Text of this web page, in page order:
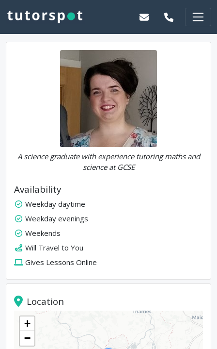
A science graduate with experience tutoring maths and
science at GCSE
Availability
Weekday daytime
Weekday evenings
Weekends
Will Travel to You
Gives Lessons Online
Location
+
−